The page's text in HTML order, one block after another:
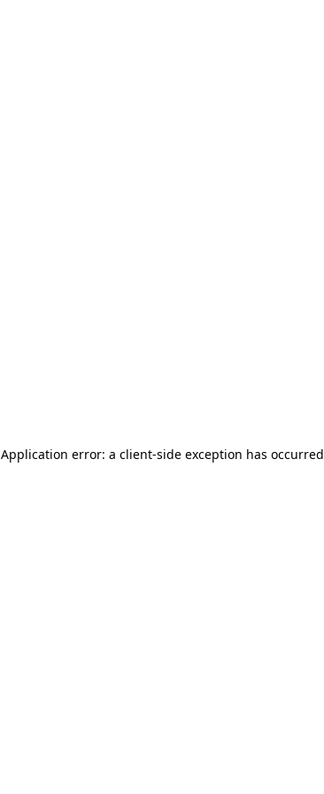
Application error: a client-side exception has occurred